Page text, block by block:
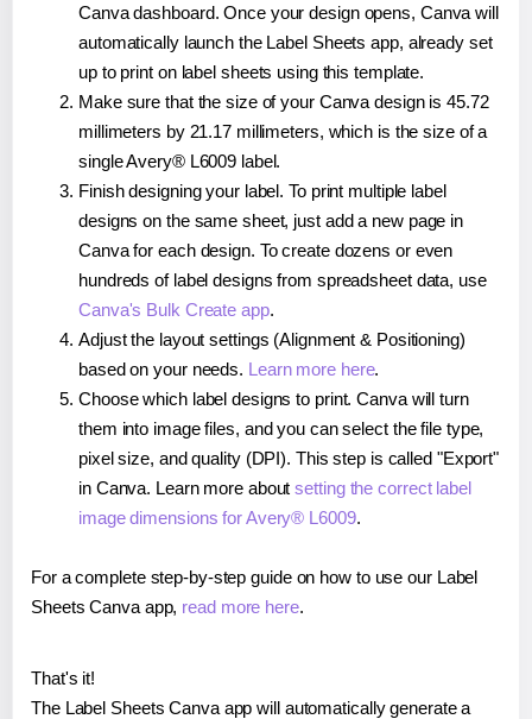
Canva dashboard. Once your design opens, Canva will
automatically launch the Label Sheets app, already set
up to print on label sheets using this template.
Make sure that the size of your Canva design is 45.72
millimeters by 21.17 millimeters, which is the size of a
single Avery® L6009 label.
Finish designing your label. To print multiple label
designs on the same sheet, just add a new page in
Canva for each design. To create dozens or even
hundreds of label designs from spreadsheet data, use
Canva's Bulk Create app.
Adjust the layout settings (Alignment & Positioning)
based on your needs. Learn more here.
Choose which label designs to print. Canva will turn
them into image files, and you can select the file type,
pixel size, and quality (DPI). This step is called "Export"
in Canva. Learn more aboutsetting the correct label
image dimensions for Avery® L6009.
For a complete step-by-step guide on how to use our Label
Sheets Canva app, read more here.
That's it!
The Label Sheets Canva app will automatically generate a